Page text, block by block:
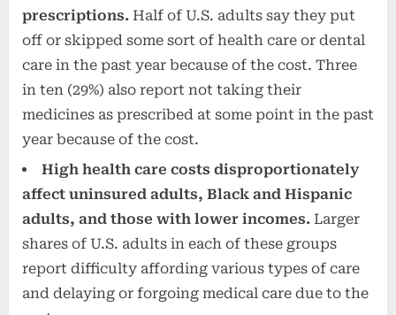
prescriptions. Half of U.S. adults say they put
off or skipped some sort of health care or dental
care in the past year because of the cost. Three
in ten (29%) also report not taking their
medicines as prescribed at some point in the past
year because of the cost.
High health care costs disproportionately
affect uninsured adults, Black and Hispanic
adults, and those with lower incomes. Larger
shares of U.S. adults in each of these groups
report difficulty affording various types of care
and delaying or forgoing medical care due to the